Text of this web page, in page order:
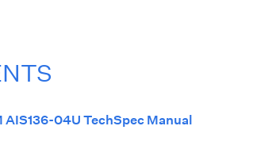
04U TechSpec Manual